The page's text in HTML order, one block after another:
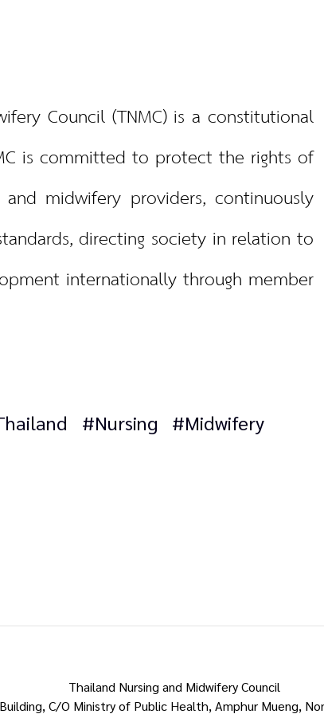
Council (TNMC) is a constitutional
is committed to protect the rights of
midwifery providers, continuously
directing society in relation to
internationally through member
#Nursing
#Midwifery
Thailand Nursing and Midwifery Council
C/O Ministry of Public Health, Amphur Mueng,